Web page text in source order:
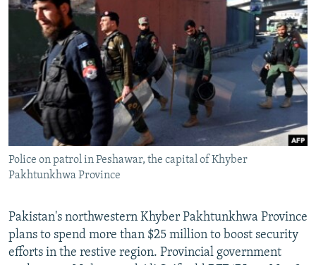
SYSTEMA
THE RUNDOWN
MAJLIS
SHARE TIPS SECURELY
BYPASS BLOCKING
ABOUT RFE/RL
CONTACT US
Subscribe
FOLLOW US
Police on patrol in Peshawar, the capital of Khyber
Pakhtunkhwa Province
Pakistan's northwestern Khyber Pakhtunkhwa Province
plans to spend more than $25 million to boost security
efforts in the restive region. Provincial government